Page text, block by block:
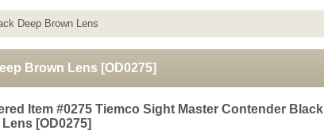
Deep Brown Lens
Brown Lens [OD0275]
Item #0275 Tiemco Sight Master Contender Black
Lens [OD0275]